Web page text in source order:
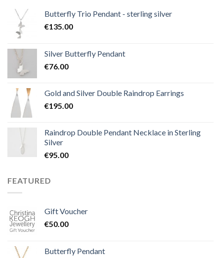
Butterfly Trio Pendant - sterling silver
€135.00
Silver Butterfly Pendant
€76.00
Gold and Silver Double Raindrop Earrings
€195.00
Raindrop Double Pendant Necklace in Sterling
Silver
€95.00
FEATURED
Gift Voucher
€50.00
Butterfly Pendant